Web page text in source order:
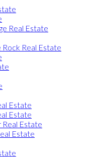
Real Estate
Rock Real Estate
Estate
Estate
Estate
Estate